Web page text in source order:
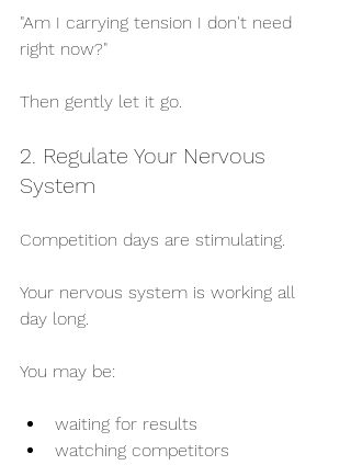
"Am I carrying tension I don't need
right now?"
Then gently let it go.
2. Regulate Your Nervous
System
Competition days are stimulating.
Your nervous system is working all
day long.
You may be:
waiting for results
watching competitors